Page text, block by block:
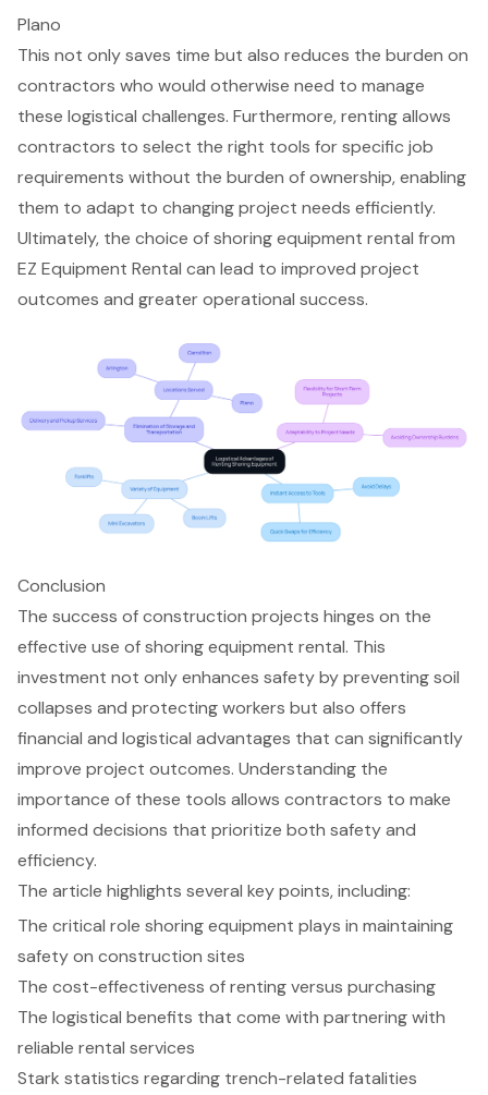
Plano
This not only saves time but also reduces the burden on
contractors who would otherwise need to manage
these logistical challenges. Furthermore, renting allows
contractors to select the right tools for specific job
requirements without the burden of ownership, enabling
them to adapt to changing project needs efficiently.
Ultimately, the choice ofshoring equipment rental from
EZ Equipment Rental can lead to improved project
outcomes and greater operational success.
Conclusion
The success of construction projects hinges on the
effective use of shoring equipment rental. This
investment not only enhances safety by preventing soil
collapses and protecting workers but also offers
financial and logistical advantages that can significantly
improve project outcomes. Understanding the
importance of these tools allows contractors to make
informed decisions that prioritize both safety and
efficiency.
The article highlights several key points, including:
The critical role shoring equipment plays in maintaining
safety on construction sites
The cost-effectiveness of renting versus purchasing
The logistical benefits that come with partnering with
reliable rental services
Stark statistics regarding trench-related fatalities